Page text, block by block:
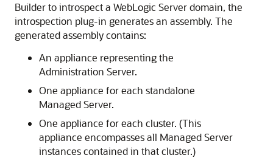
Builder to introspect a WebLogic Server domain, the
introspection plug-in generates an assembly. The
generated assembly contains:
An appliance representing the
Administration Server.
One appliance for each standalone
Managed Server.
One appliance for each cluster. (This
appliance encompasses all Managed Server
instances contained in that cluster.)